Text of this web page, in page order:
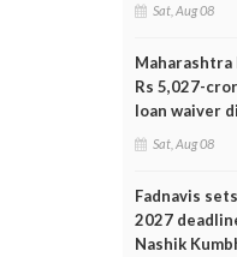
Sat, Aug 08
Maharashtra
Rs 5,027-
loan waiver
Sat, Aug 08
Fadnavis
2027
Nashik